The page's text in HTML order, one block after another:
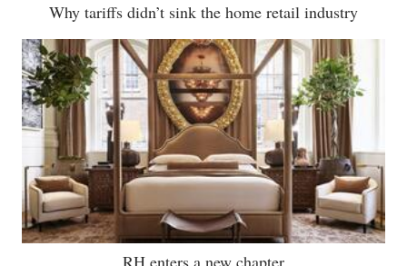
Why tariffs didn’t sink the home retail industry
RH enters a new chapter